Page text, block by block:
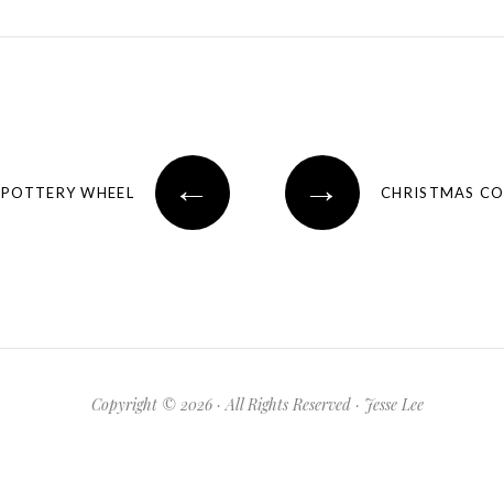
→ CHRISTMAS
←
POTTERY WHEEL
Copyright © 2026 · All Rights Reserved · Jesse Lee